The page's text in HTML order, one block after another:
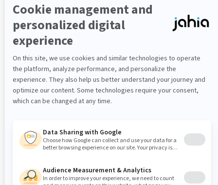
Scheduled EU Release Window
Time:17:00 PM – 21:00 PM UTC (18:00 PM –
22:00 PM UTC during winter time)
Scope:Operations impacting EU customer
environments and infrastructure-related
activities.
Important Notes
the customer environment directly can be applied